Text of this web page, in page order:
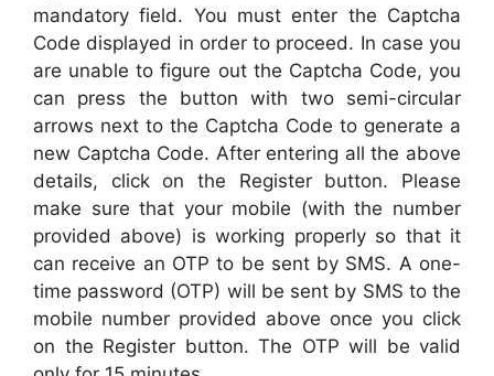
mandatory field. You must enter the Captcha
Code displayed in order to proceed. In case you
are unable to figure out the Captcha Code, you
can press the button with two semi-circular
arrows next to the Captcha Code to generate a
new Captcha Code. After entering all the above
details, click on the Register button. Please
make sure that your mobile (with the number
provided above) is working properly so that it
can receive an OTP to be sent by SMS. A one-
time password (OTP) will be sent by SMS to the
mobile number provided above once you click
on the Register button. The OTP will be valid